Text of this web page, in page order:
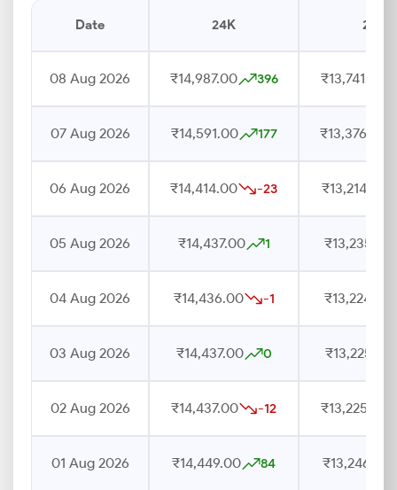
Date 24K 22K
08 Aug 2026 ₹14,987.00 396 ₹13,741.00
07 Aug 2026 ₹14,591.00 177 ₹13,376.00
06 Aug 2026 ₹14,414.00 -23 ₹13,214.00
05 Aug 2026 ₹14,437.00 1 ₹13,235.00
04 Aug 2026 ₹14,436.00 -1 ₹13,224.00
03 Aug 2026 ₹14,437.00 0 ₹13,225.00
02 Aug 2026 ₹14,437.00 -12 ₹13,225.00
01 Aug 2026 ₹14,449.00 84 ₹13,246.00